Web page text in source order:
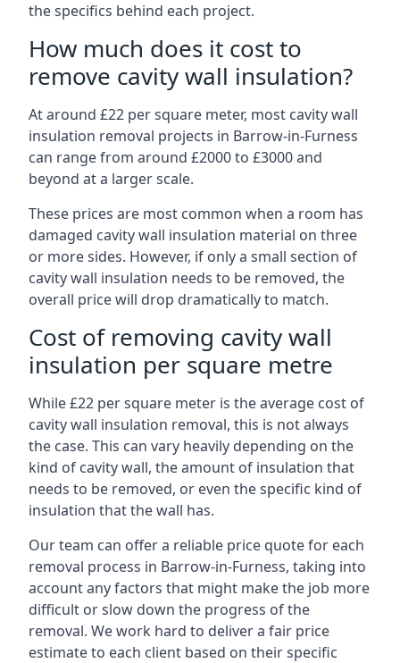
the specifics behind each project.
How much does it cost to
remove cavity wall insulation?
At around £22 per square meter, most cavity wall
insulation removal projects in Barrow-in-Furness
can range from around £2000 to £3000 and
beyond at a larger scale.
These prices are most common when a room has
damaged cavity wall insulation material on three
or more sides. However, if only a small section of
cavity wall insulation needs to be removed, the
overall price will drop dramatically to match.
Cost of removing cavity wall
insulation per square metre
While £22 per square meter is the average cost of
cavity wall insulation removal, this is not always
the case. This can vary heavily depending on the
kind of cavity wall, the amount of insulation that
needs to be removed, or even the specific kind of
insulation that the wall has.
Our team can offer a reliable price quote for each
removal process in Barrow-in-Furness, taking into
account any factors that might make the job more
difficult or slow down the progress of the
removal. We work hard to deliver a fair price
estimate to each client based on their specific